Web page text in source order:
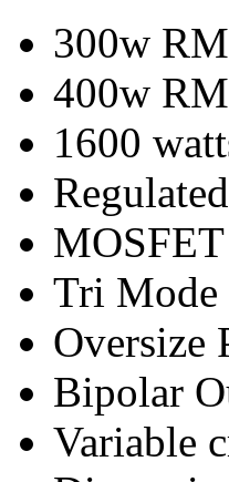
300w
400w
1600
Tri Mode
Oversize
Bipolar
Variable